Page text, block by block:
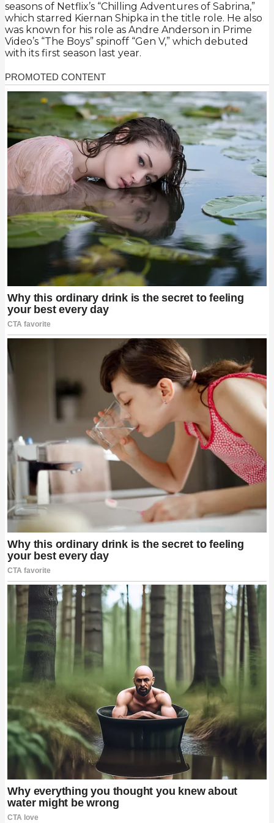
seasons of Netflix’s “Chilling Adventures of Sabrina,”
which starred Kiernan Shipka in the title role. He also
was known for his role as Andre Anderson in Prime
Video’s “The Boys” spinoff “Gen V,” which debuted
with its first season last year.